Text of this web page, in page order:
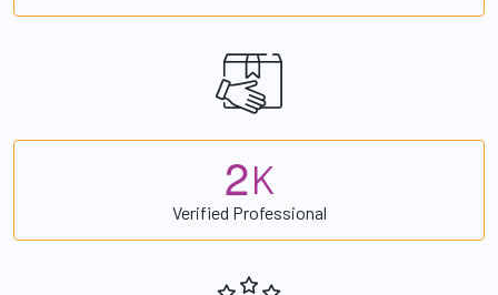
2K
Verified Professional